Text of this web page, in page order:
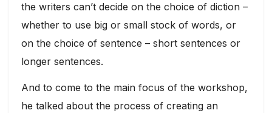
the writers can’t decide on the choice of diction –
whether to use big or small stock of words, or
on the choice of sentence – short sentences or
longer sentences.
And to come to the main focus of the workshop,
he talked about the process of creating an